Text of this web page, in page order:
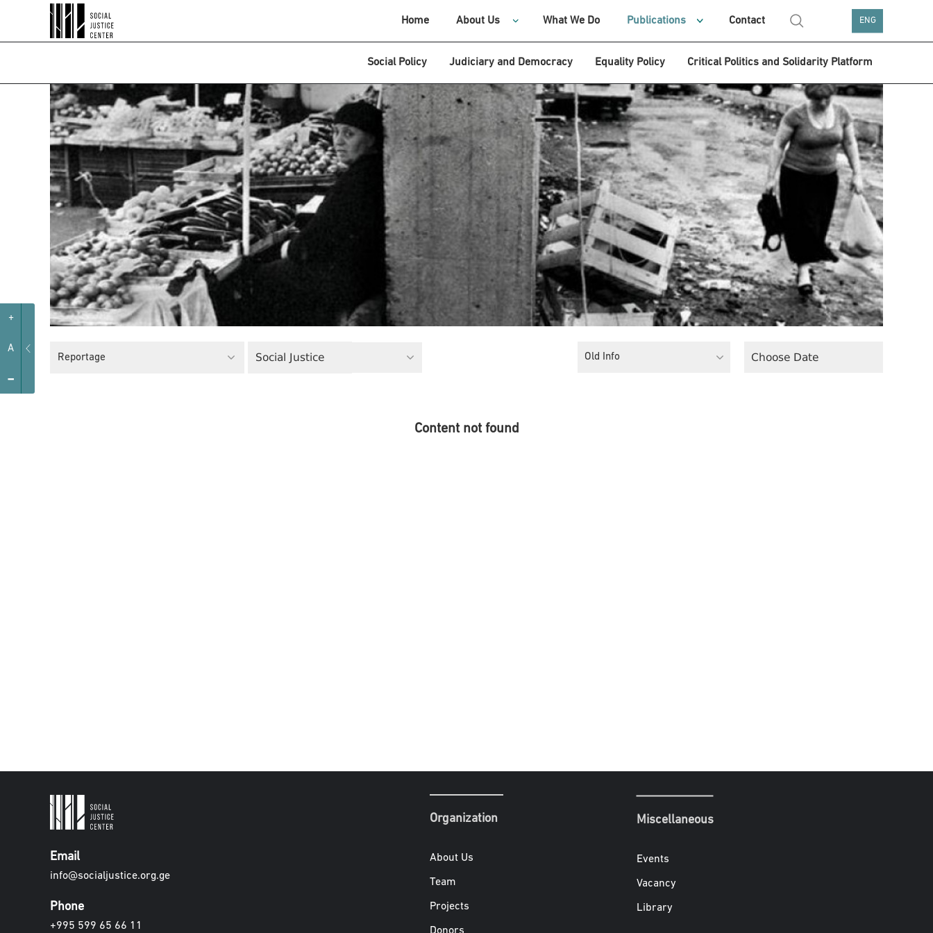
+
A
-
Home About Us What We Do Publications Contact ENG
Social Policy Judiciary and Democracy Equality Policy Critical Politics and Solidarity Platform
Reportage Social Justice Old Info
Content not found
Email
info@socialjustice.org.ge
Phone
+995 599 65 66 11
Organization
About Us
Team
Projects
Miscellaneous
Events
Vacancy
Library